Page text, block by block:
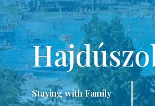
Staying with Family